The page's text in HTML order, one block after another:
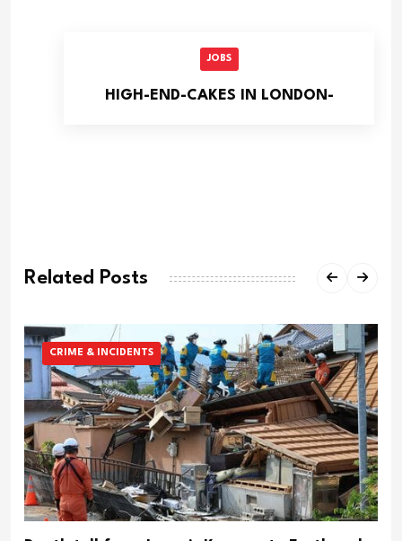
JOBS
HIGH-END-CAKES IN LONDON-
Related Posts
CRIME & INCIDENTS